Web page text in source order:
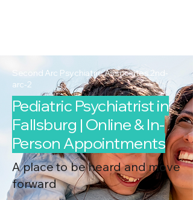
Second Arc Psychiatric Associates 2nd-
arc-2
Pediatric Psychiatrist in
Fallsburg | Online & In-
Person Appointments
A place to be heard and move
forward